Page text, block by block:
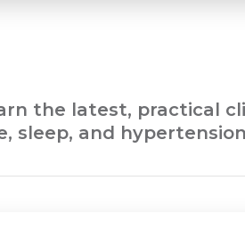
the latest, practical
sleep, and